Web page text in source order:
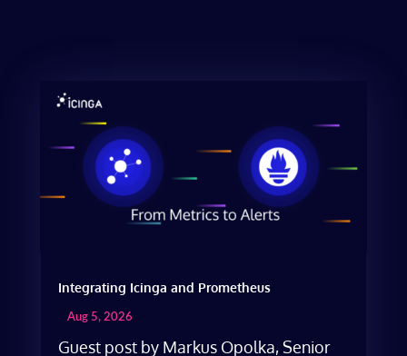
Integrating Icinga and Prometheus
Aug 5, 2026
Guest post by Markus Opolka, Senior